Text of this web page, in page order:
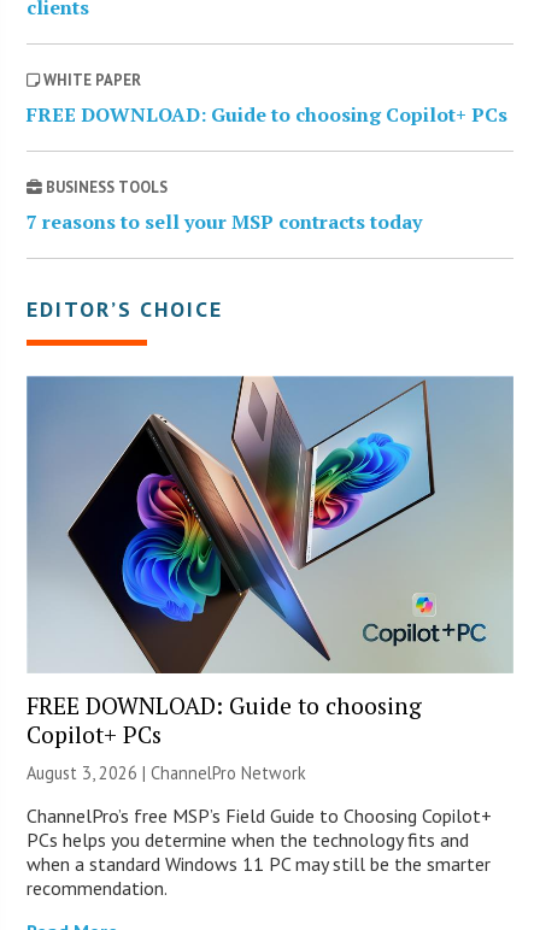
clients
WHITE PAPER
FREE DOWNLOAD: Guide to choosing Copilot+ PCs
BUSINESS TOOLS
7 reasons to sell your MSP contracts today
EDITOR’S CHOICE
FREE DOWNLOAD: Guide to choosing
Copilot+ PCs
August 3, 2026 |ChannelPro Network
ChannelPro’s free MSP’s Field Guide to Choosing Copilot+
PCs helps you determine when the technology fits and
when a standard Windows 11 PC may still be the smarter
recommendation.